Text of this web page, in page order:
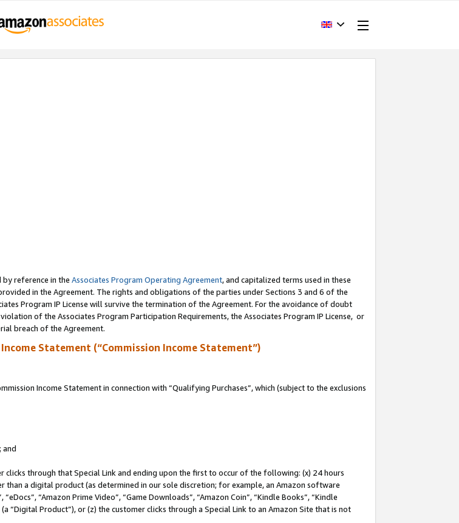
reference in the Associates Program Operating Agreement, and capitalized terms used in these
in the Agreement. The rights and obligations of the parties under Sections 3 and 6 of the
Program IP License will survive the termination of the Agreement. For the avoidance of doubt
of the Associates Program Participation Requirements, the Associates Program IP License, or
breach of the Agreement.
Statement (“Commission Income Statement”)
Income Statement in connection with “Qualifying Purchases”, which (subject to the exclusions
and
clicks through that Special Link and ending upon the first to occur of the following: (x) 24 hours
a digital product (as determined in our sole discretion; for example, an Amazon software
“Amazon Prime Video”, “Game Downloads”, “Amazon Coin”, “Kindle Books”, “Kindle
“Digital Product”), or (z) the customer clicks through a Special Link to an Amazon Site that is not